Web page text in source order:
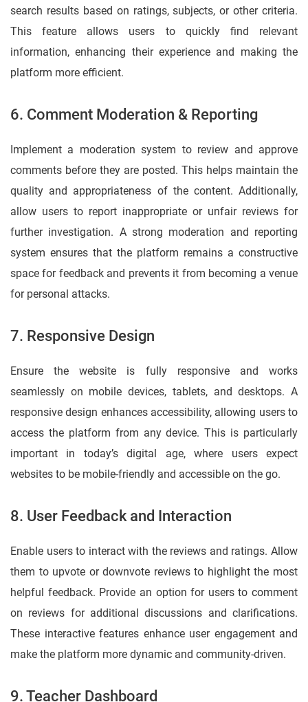
search results based on ratings, subjects, or other criteria.
This feature allows users to quickly find relevant
information, enhancing their experience and making the
platform more efficient.
6. Comment Moderation & Reporting
Implement a moderation system to review and approve
comments before they are posted. This helps maintain the
quality and appropriateness of the content. Additionally,
allow users to report inappropriate or unfair reviews for
further investigation. A strong moderation and reporting
system ensures that the platform remains a constructive
space for feedback and prevents it from becoming a venue
for personal attacks.
7. Responsive Design
Ensure the website is fully responsive and works
seamlessly on mobile devices, tablets, and desktops. A
responsive design enhances accessibility, allowing users to
access the platform from any device. This is particularly
important in today’s digital age, where users expect
websites to be mobile-friendly and accessible on the go.
8. User Feedback and Interaction
Enable users to interact with the reviews and ratings. Allow
them to upvote or downvote reviews to highlight the most
helpful feedback. Provide an option for users to comment
on reviews for additional discussions and clarifications.
These interactive features enhance user engagement and
make the platform more dynamic and community-driven.
9. Teacher Dashboard